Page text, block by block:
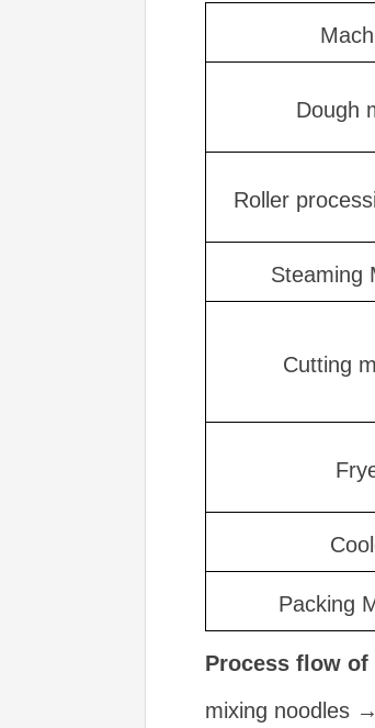
Dough
Roller
Steaming
Cutting
Packing
Process flow of
mixing noodles